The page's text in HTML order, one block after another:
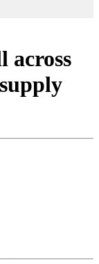
across